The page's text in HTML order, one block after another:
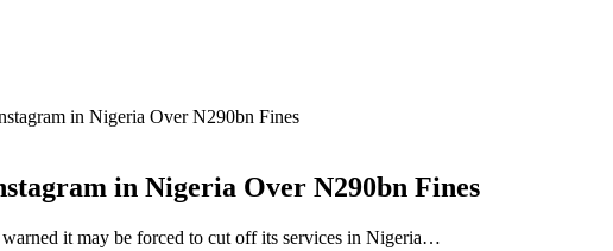
in Nigeria Over N290bn Fines
in Nigeria Over N290bn Fines
it may be forced to cut off its services in Nigeria…